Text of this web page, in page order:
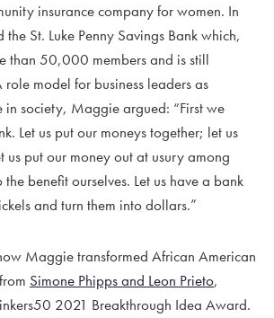
insurance company for women. In
St. Luke Penny Savings Bank which,
than 50,000 members and is still
model for business leaders as
in society, Maggie argued: “First we
Let us put our moneys together; let us
us put our money out at usury among
benefit ourselves. Let us have a bank
and turn them into dollars.”
Maggie transformed African American
Simone Phipps and Leon Prieto,
2021 Breakthrough Idea Award.